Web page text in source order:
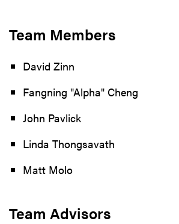
Team Members
David Zinn
Fangning "Alpha" Cheng
John Pavlick
Linda Thongsavath
Matt Molo
Team Advisors